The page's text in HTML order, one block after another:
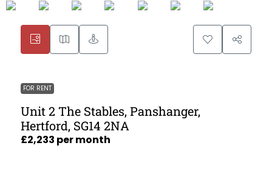
FOR RENT
Unit 2 The Stables, Panshanger,
Hertford, SG14 2NA
£2,233 per month